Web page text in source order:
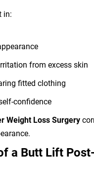
in:
from excess skin
fitted clothing
confidence
Weight Loss Surgery
a Butt Lift